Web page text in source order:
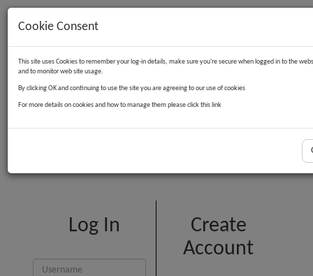
Contact Us
Log In
Create
Account
Cookie Consent
This site uses Cookies to remember your log-in details, make sure you're secure when logged in to the
and to monitor web site usage.
By clicking OK and continuing to use the site you are agreeing to our use of cookies
For more details on cookies and how to manage them please click this link